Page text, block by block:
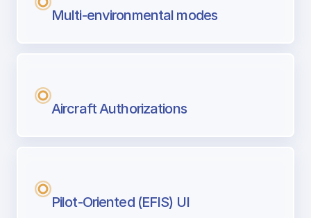
Multi-environmental modes
Aircraft Authorizations
Pilot-Oriented (EFIS) UI